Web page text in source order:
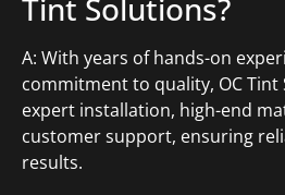
Tint Solutions?
A: With years of hands-on
commitment to quality, OC
expert installation, high-end
customer support, ensuring
results.